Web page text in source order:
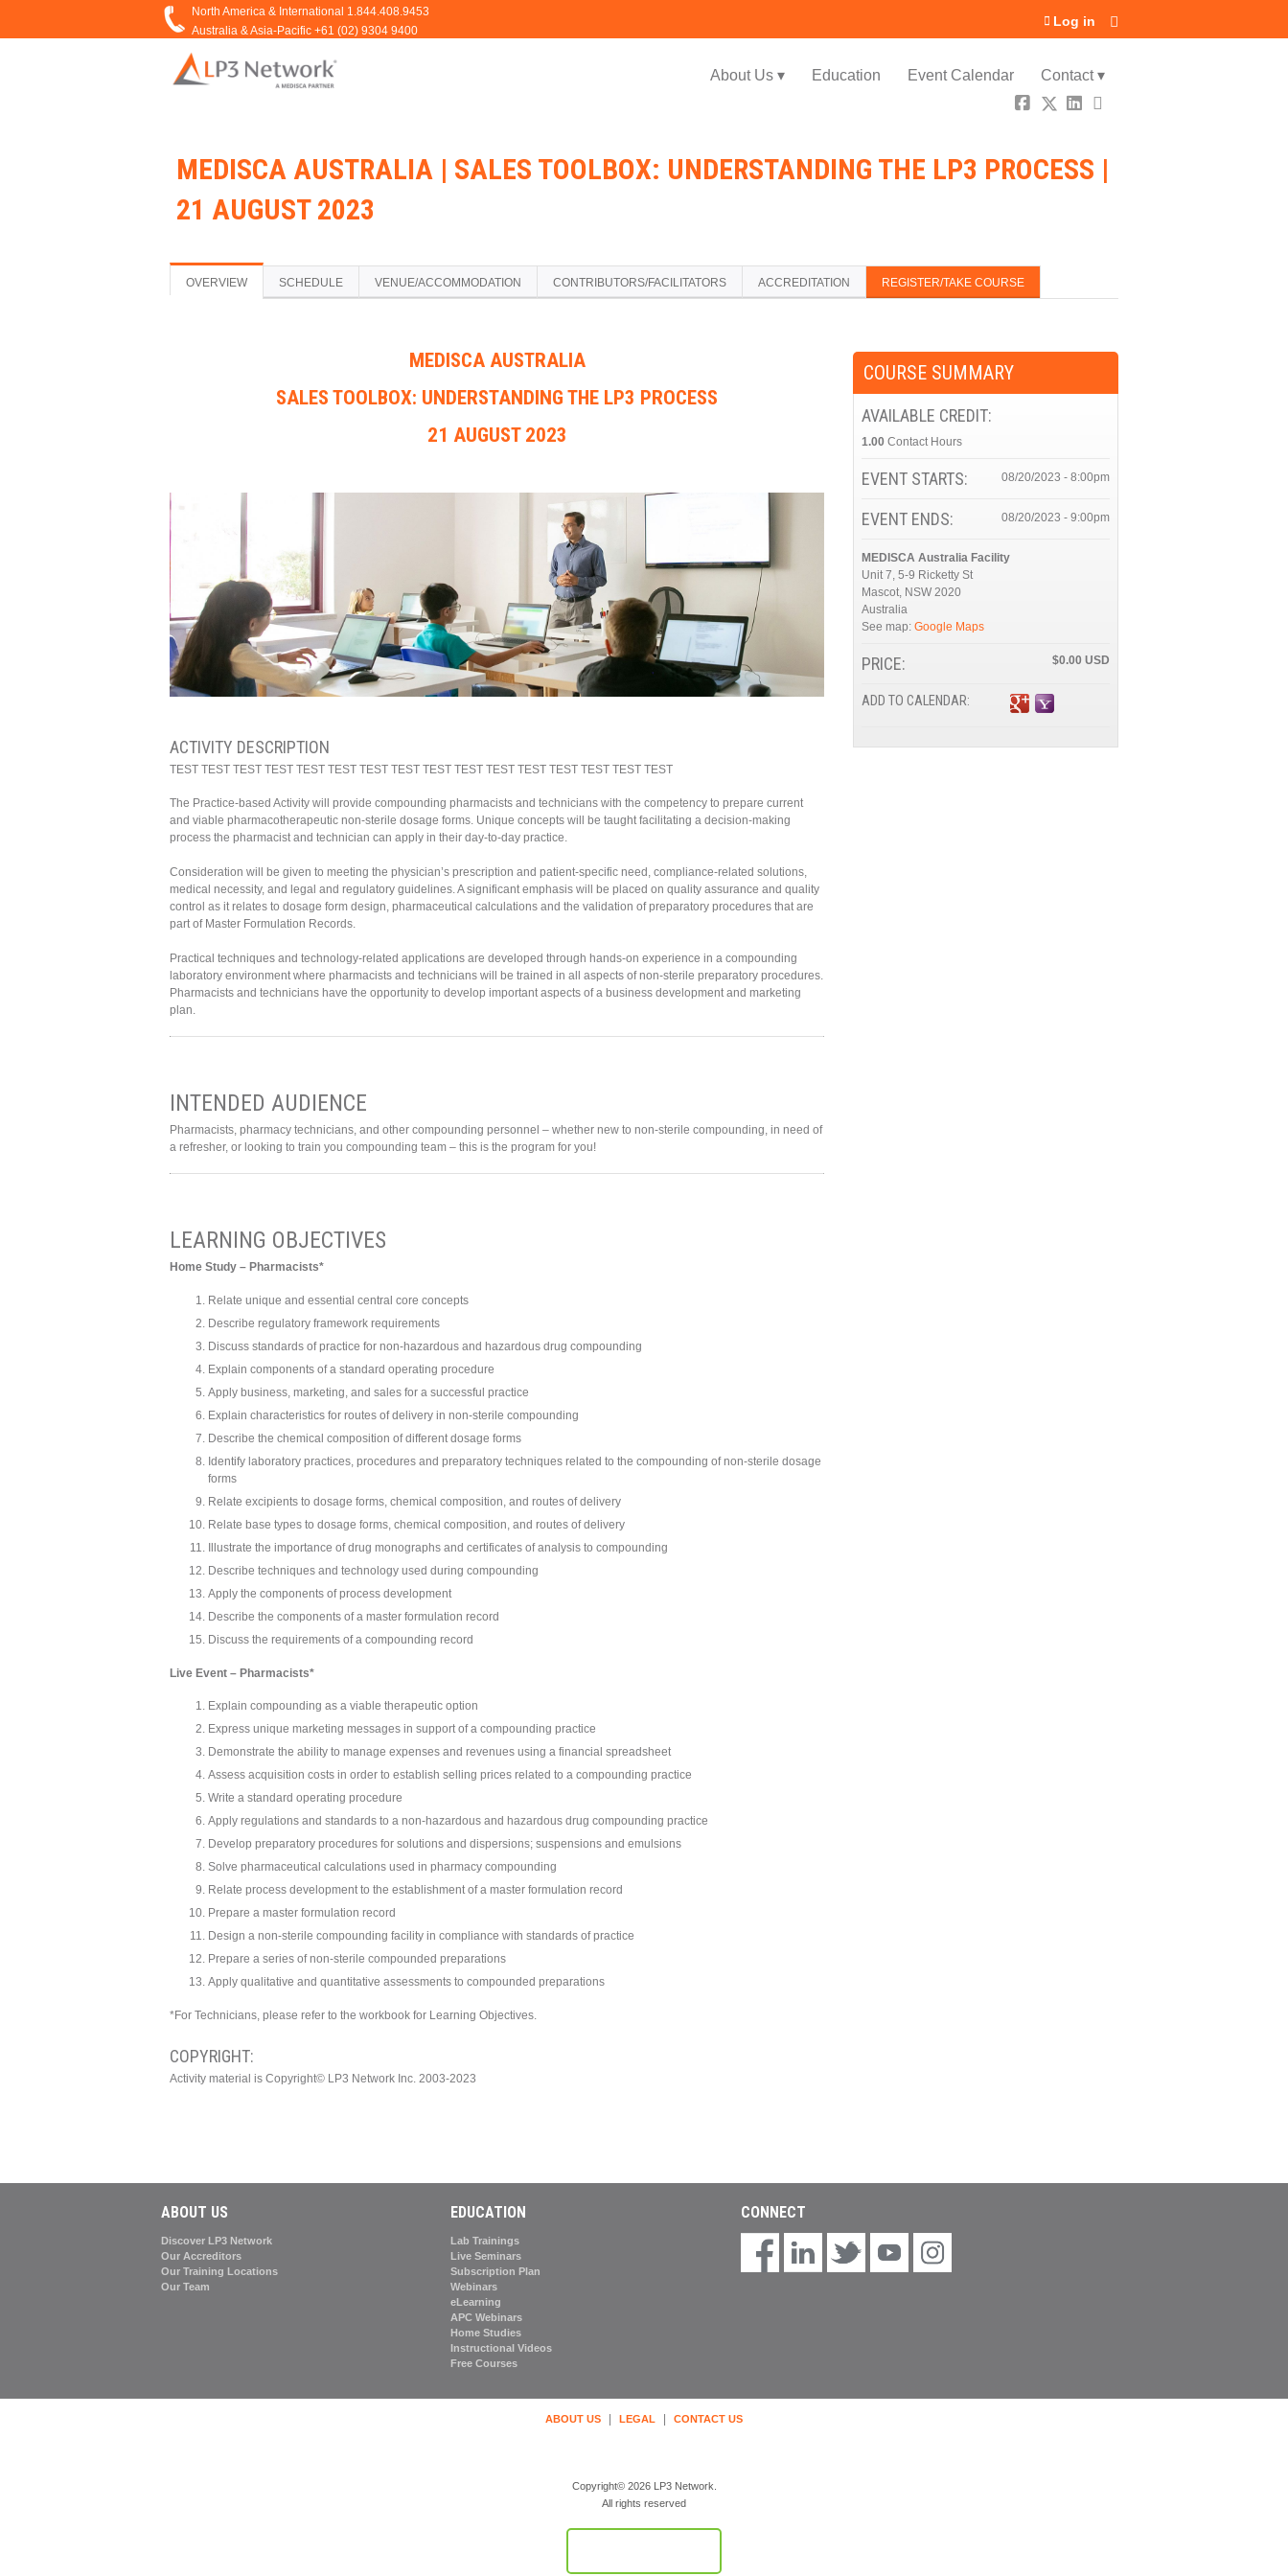
About Us ▾ Education Event Calendar Contact ▾
Log in
MEDISCA AUSTRALIA | SALES TOOLBOX: UNDERSTANDING THE LP3 PROCESS |
21 AUGUST 2023
OVERVIEW SCHEDULE VENUE/ACCOMMODATION CONTRIBUTORS/FACILITATORS ACCREDITATION REGISTER/TAKE COURSE
MEDISCA AUSTRALIA
SALES TOOLBOX: UNDERSTANDING THE LP3 PROCESS
21 AUGUST 2023
ACTIVITY DESCRIPTION
TEST TEST TEST TEST TEST TEST TEST TEST TEST TEST TEST TEST TEST TEST TEST TEST
The Practice-based Activity will provide compounding pharmacists and technicians with the competency to prepare current
and viable pharmacotherapeutic non-sterile dosage forms. Unique concepts will be taught facilitating a decision-making
process the pharmacist and technician can apply in their day-to-day practice.
Consideration will be given to meeting the physician’s prescription and patient-specific need, compliance-related solutions,
medical necessity, and legal and regulatory guidelines. A significant emphasis will be placed on quality assurance and quality
control as it relates to dosage form design, pharmaceutical calculations and the validation of preparatory procedures that are
part of Master Formulation Records.
Practical techniques and technology-related applications are developed through hands-on experience in a compounding
laboratory environment where pharmacists and technicians will be trained in all aspects of non-sterile preparatory procedures.
Pharmacists and technicians have the opportunity to develop important aspects of a business development and marketing
plan.
INTENDED AUDIENCE
Pharmacists, pharmacy technicians, and other compounding personnel – whether new to non-sterile compounding, in need of
a refresher, or looking to train you compounding team – this is the program for you!
LEARNING OBJECTIVES
Home Study – Pharmacists*
Relate unique and essential central core concepts
Describe regulatory framework requirements
Discuss standards of practice for non-hazardous and hazardous drug compounding
Explain components of a standard operating procedure
Apply business, marketing, and sales for a successful practice
Explain characteristics for routes of delivery in non-sterile compounding
Describe the chemical composition of different dosage forms
Identify laboratory practices, procedures and preparatory techniques related to the compounding of non-sterile dosage
forms
Relate excipients to dosage forms, chemical composition, and routes of delivery
Relate base types to dosage forms, chemical composition, and routes of delivery
Illustrate the importance of drug monographs and certificates of analysis to compounding
Describe techniques and technology used during compounding
Apply the components of process development
Describe the components of a master formulation record
Discuss the requirements of a compounding record
Live Event – Pharmacists*
Explain compounding as a viable therapeutic option
Express unique marketing messages in support of a compounding practice
Demonstrate the ability to manage expenses and revenues using a financial spreadsheet
Assess acquisition costs in order to establish selling prices related to a compounding practice
Write a standard operating procedure
Apply regulations and standards to a non-hazardous and hazardous drug compounding practice
Develop preparatory procedures for solutions and dispersions; suspensions and emulsions
Solve pharmaceutical calculations used in pharmacy compounding
Relate process development to the establishment of a master formulation record
Prepare a master formulation record
Design a non-sterile compounding facility in compliance with standards of practice
Prepare a series of non-sterile compounded preparations
Apply qualitative and quantitative assessments to compounded preparations
*For Technicians, please refer to the workbook for Learning Objectives.
COPYRIGHT:
Activity material is Copyright© LP3 Network Inc. 2003-2023
COURSE SUMMARY
AVAILABLE CREDIT:
1.00 Contact Hours
EVENT STARTS: 08/20/2023 - 8:00pm
EVENT ENDS: 08/20/2023 - 9:00pm
MEDISCA Australia Facility
Unit 7, 5-9 Ricketty St
Mascot, NSW 2020
Australia
See map: Google Maps
PRICE: $0.00
ADD TO CALENDAR:
ABOUT US
Discover LP3 Network
Our Accreditors
Our Training Locations
Our Team
EDUCATION
Lab Trainings
Live Seminars
Subscription Plan
Webinars
eLearning
APC Webinars
Home Studies
Instructional Videos
Free Courses
CONNECT
ABOUT US LEGAL CONTACT US
Copyright© 2026 LP3 Network.
All rights reserved